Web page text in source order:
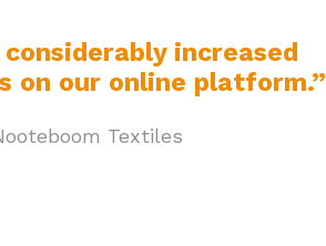
increased
on our online platform.”
Textiles